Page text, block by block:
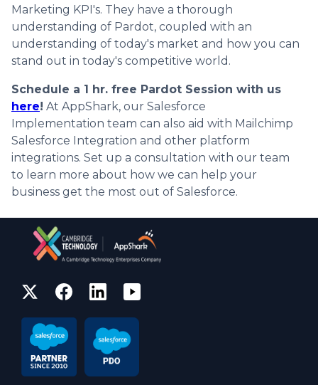
Marketing KPI's. They have a thorough
understanding of Pardot, coupled with an
understanding of today's market and how you can
stand out in today's competitive world.
Schedule a 1 hr. free Pardot Session with us
here! At AppShark, our Salesforce
Implementation team can also aid with Mailchimp
Salesforce Integration and other platform
integrations. Set up a consultation with our team
to learn more about how we can help your
business get the most out of Salesforce.